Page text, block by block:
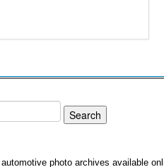
photo archives available